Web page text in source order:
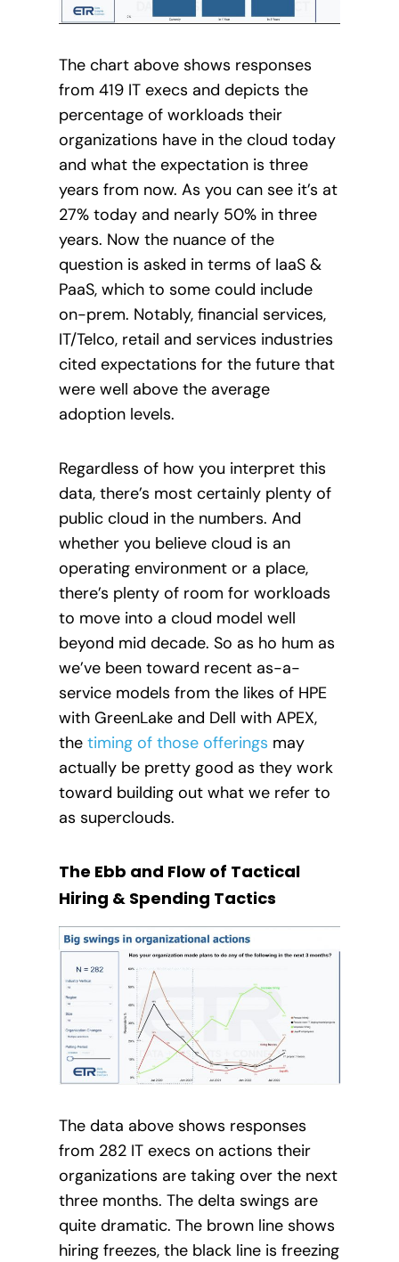
The chart above shows responses
from 419 IT execs and depicts the
percentage of workloads their
organizations have in the cloud today
and what the expectation is three
years from now. As you can see it’s at
27% today and nearly 50% in three
years. Now the nuance of the
question is asked in terms of IaaS &
PaaS, which to some could include
on-prem. Notably, financial services,
IT/Telco, retail and services industries
cited expectations for the future that
were well above the average
adoption levels.
Regardless of how you interpret this
data, there’s most certainly plenty of
public cloud in the numbers. And
whether you believe cloud is an
operating environment or a place,
there’s plenty of room for workloads
to move into a cloud model well
beyond mid decade. So as ho hum as
we’ve been toward recent as-a-
service models from the likes of HPE
with GreenLake and Dell with APEX,
the timing of those offerings may
actually be pretty good as they work
toward building out what we refer to
as superclouds.
The Ebb and Flow of Tactical
Hiring & Spending Tactics
The data above shows responses
from 282 IT execs on actions their
organizations are taking over the next
three months. The delta swings are
quite dramatic. The brown line shows
hiring freezes, the black line is freezing